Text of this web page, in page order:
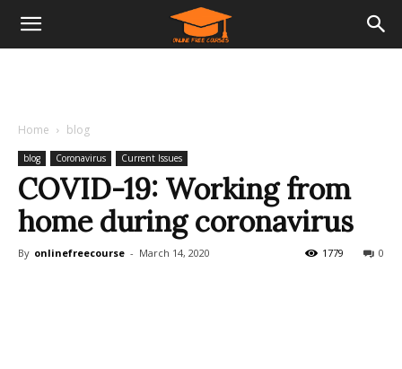
Home blog
blog Coronavirus Current Issues
COVID-19: Working from
home during coronavirus
By onlinefreecourse - March 14, 2020 0
1779